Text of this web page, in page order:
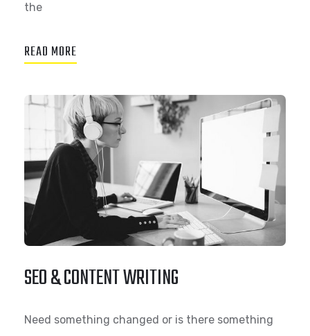
the
READ MORE
SEO & CONTENT WRITING
Need something changed or is there something